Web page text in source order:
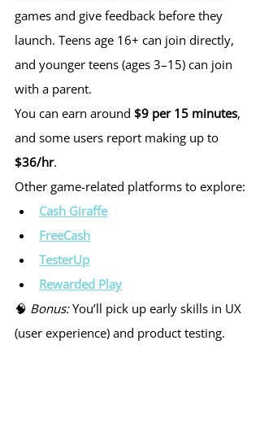
games and give feedback before they
launch. Teens age 16+ can join directly,
and younger teens (ages 3–15) can join
with a parent.
You can earn around $9 per 15 minutes,
and some users report making up to
$36/hr.
Other game-related platforms to explore:
Cash Giraffe
FreeCash
TesterUp
Rewarded Play
🧠 Bonus: You’ll pick up early skills in UX
(user experience) and product testing.